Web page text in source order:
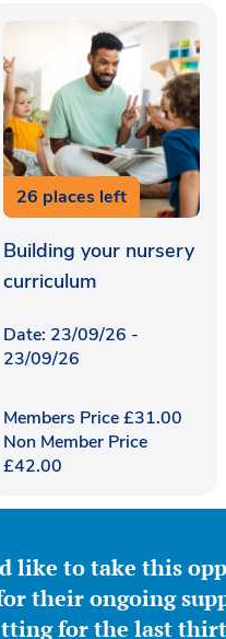
26 places left
Building your nursery
curriculum
Date: 23/09/26 -
23/09/26
Members Price£31.00
Non Member Price
£42.00
like to take this
their ongoing
for the last